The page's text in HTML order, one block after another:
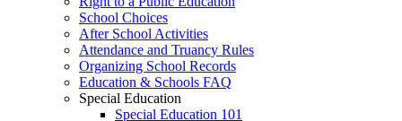
School Choices
After School Activities
Attendance and Truancy Rules
Organizing School Records
Education & Schools FAQ
Special Education
Special Education 101